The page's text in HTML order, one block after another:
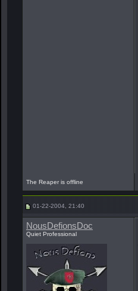
The Reaper is offline
01-22-2004, 21:40
NousDefionsDoc
Quiet Professional